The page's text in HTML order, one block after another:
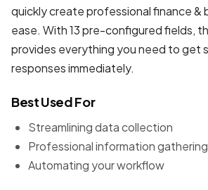
quickly create professionalfinance &
ease. With 13 pre-configured fields,
provides everything you need to get
responses immediately.
Best Used For
Streamlining data collection
Professional information gathering
Automating your workflow